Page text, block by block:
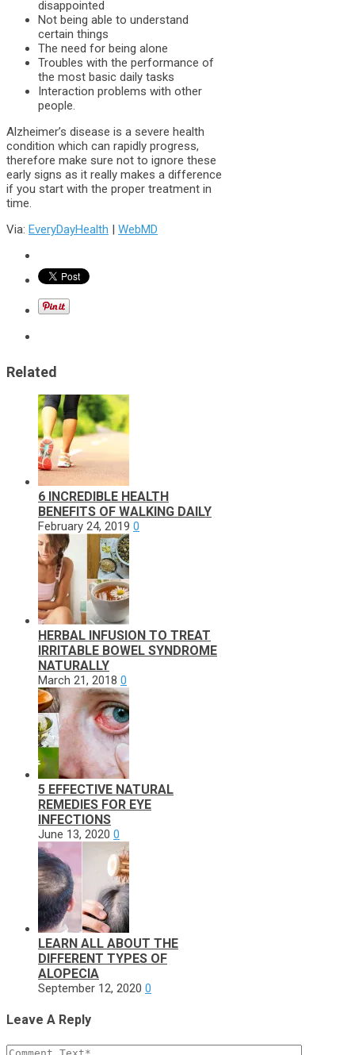
disappointed
Not being able to understand
certain things
The need for being alone
Troubles with the performance of
the most basic daily tasks
Interaction problems with other
people.
Alzheimer’s disease is a severe health
condition which can rapidly progress,
therefore make sure not to ignore these
early signs as it really makes a difference
if you start with the proper treatment in
time.
Via: EveryDayHealth | WebMD
Related
6 INCREDIBLE HEALTH
BENEFITS OF WALKING DAILY
February 24, 2019 0
HERBAL INFUSION TO TREAT
IRRITABLE BOWEL SYNDROME
NATURALLY
March 21, 2018 0
5 EFFECTIVE NATURAL
REMEDIES FOR EYE
INFECTIONS
June 13, 2020 0
LEARN ALL ABOUT THE
DIFFERENT TYPES OF
ALOPECIA
September 12, 2020 0
Leave A Reply